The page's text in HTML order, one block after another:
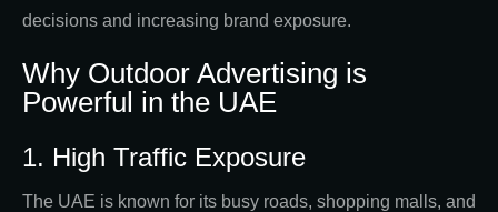
decisions and increasing brand exposure.
Why Outdoor Advertising is
Powerful in the UAE
1. High Traffic Exposure
The UAE is known for its busy roads, shopping malls, and